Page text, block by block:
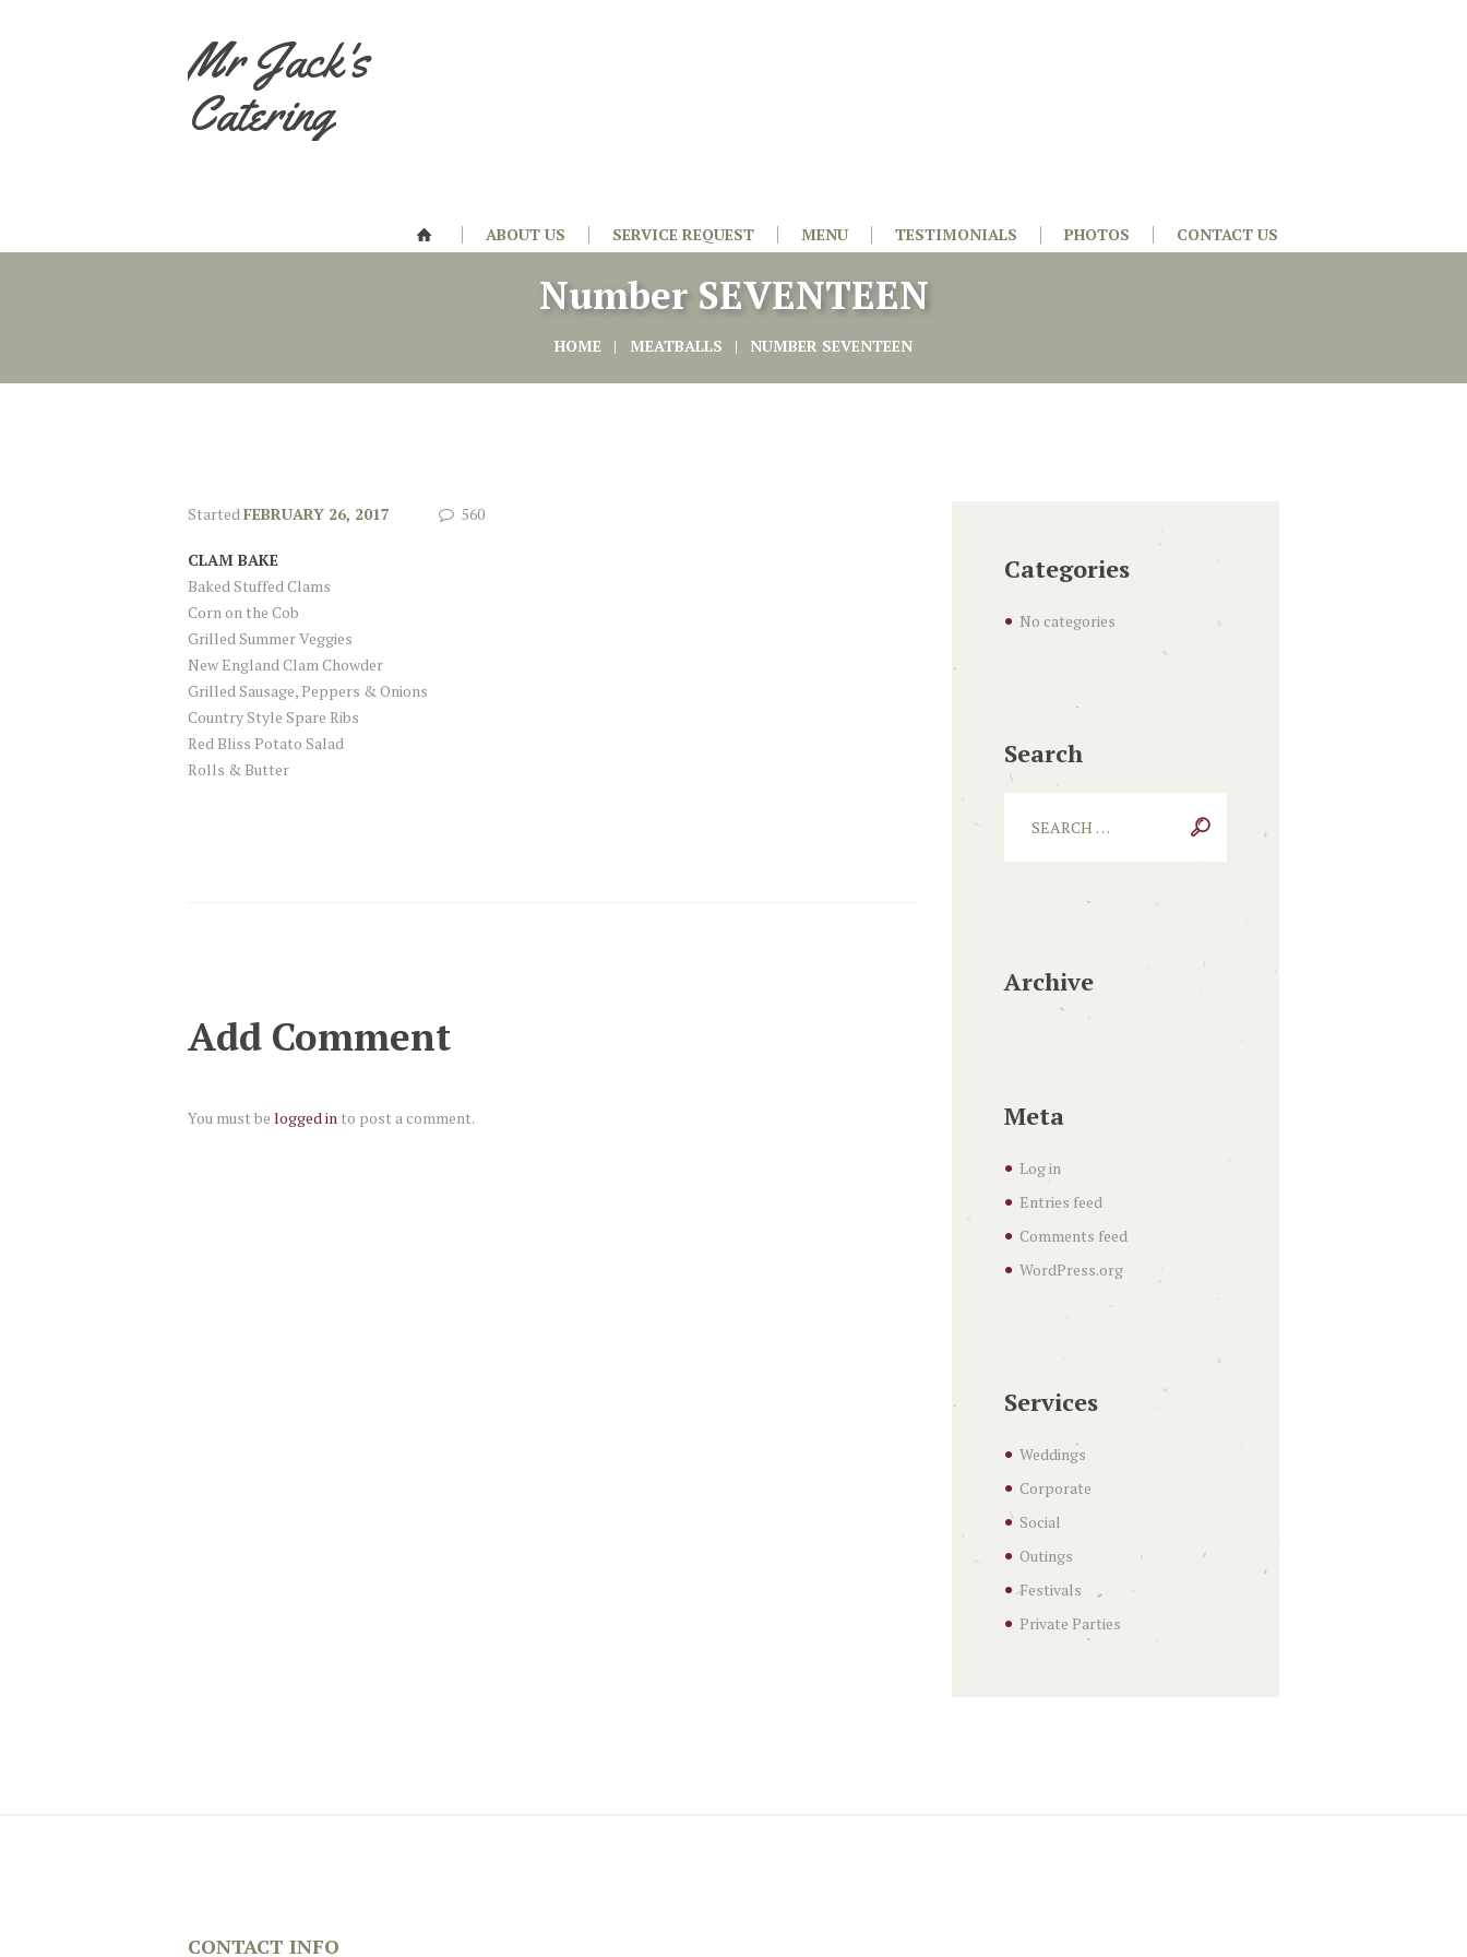
Mr Jack's
Catering
ABOUT US SERVICE REQUEST MENU TESTIMONIALS PHOTOS CONTACT US
Number SEVENTEEN
HOME MEATBALLS NUMBER SEVENTEEN
StartedFEBRUARY 26, 2017 560
CLAM BAKE
Baked Stuffed Clams
Corn on the Cob
Grilled Summer Veggies
New England Clam Chowder
Grilled Sausage, Peppers & Onions
Country Style Spare Ribs
Red Bliss Potato Salad
Rolls & Butter
Add Comment
You must be logged in to post a comment.
Categories
No categories
Search
Archive
Meta
Log in
Entries feed
Comments feed
WordPress.org
Services
Weddings
Corporate
Social
Outings
Festivals
Private Parties
CONTACT INFO